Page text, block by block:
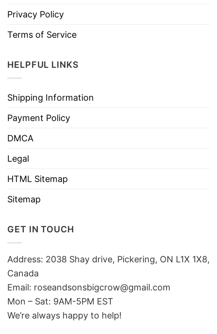
Privacy Policy
Terms of Service
HELPFUL LINKS
Shipping Information
Payment Policy
DMCA
Legal
HTML Sitemap
Sitemap
GET IN TOUCH
Address: 2038 Shay drive, Pickering, ON L1X 1X8,
Canada
Email: roseandsonsbigcrow@gmail.com
Mon – Sat: 9AM-5PM EST
We’re always happy to help!